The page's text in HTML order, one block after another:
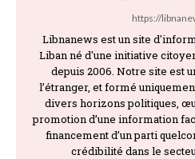
https://
Libnanews est un site
Liban né d'une initiative
depuis 2006. Notre site est
l’étranger, et formé
divers horizons politiques,
promotion d’une information
financement d’un parti
crédibilité dans le